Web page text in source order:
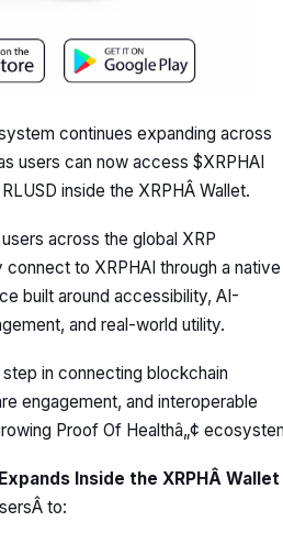
continues expanding across
users can now access $XRPHAI
inside the XRPHÂ Wallet.
across the global XRP
to XRPHAI through a native
built around accessibility, AI-
and real-world utility.
in connecting blockchain
engagement, and interoperable
Proof Of Healthâ„¢
Inside the XRPHÂ Wallet
to: